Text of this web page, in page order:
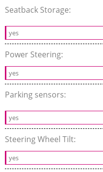
Seatback Storage:
yes
Power Steering:
yes
Parking sensors:
yes
Steering Wheel Tilt:
yes